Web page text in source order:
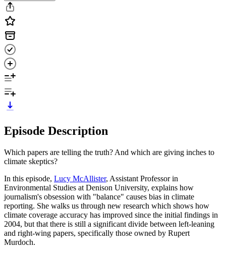
Episode Description
Which papers are telling the truth? And which are giving inches to
climate skeptics?
In this episode, Lucy McAllister, Assistant Professor in
Environmental Studies at Denison University, explains how
journalism's obsession with "balance" causes bias in climate
reporting. She walks us through new research which shows how
climate coverage accuracy has improved since the initial findings in
2004, but that there is still a significant divide between left-leaning
and right-wing papers, specifically those owned by Rupert
Murdoch.